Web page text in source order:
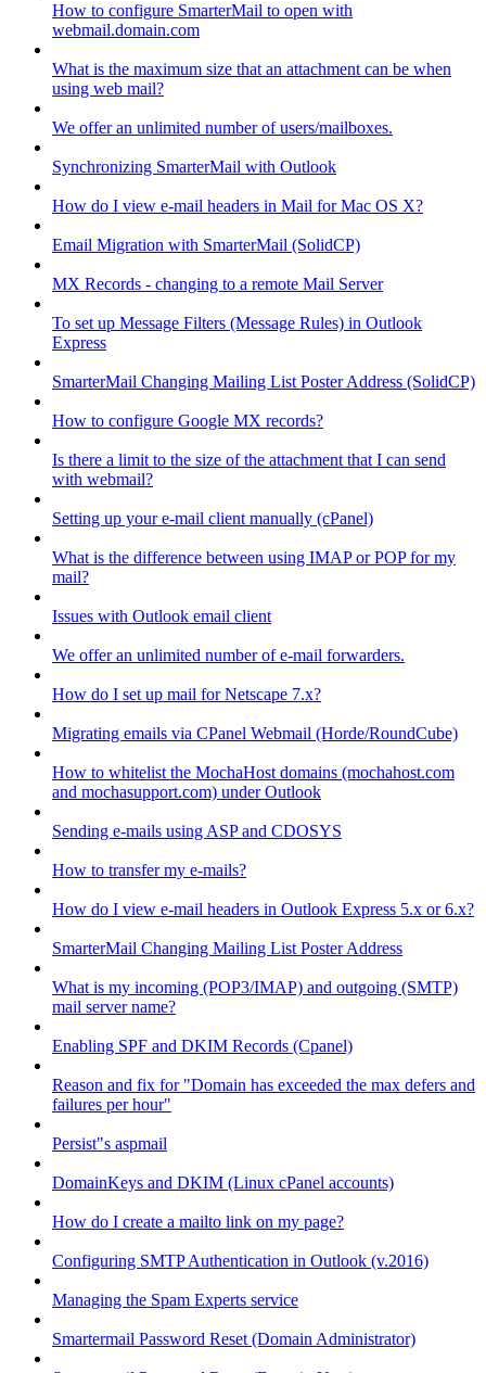
How to configure SmarterMail to open with
webmail.domain.com
What is the maximum size that an attachment can be when
using web mail?
We offer an unlimited number of users/mailboxes.
Synchronizing SmarterMail with Outlook
How do I view e-mail headers in Mail for Mac OS X?
Email Migration with SmarterMail (SolidCP)
MX Records - changing to a remote Mail Server
To set up Message Filters (Message Rules) in Outlook
Express
SmarterMail Changing Mailing List Poster Address (SolidCP)
How to configure Google MX records?
Is there a limit to the size of the attachment that I can send
with webmail?
Setting up your e-mail client manually (cPanel)
What is the difference between using IMAP or POP for my
mail?
Issues with Outlook email client
We offer an unlimited number of e-mail forwarders.
How do I set up mail for Netscape 7.x?
Migrating emails via CPanel Webmail (Horde/RoundCube)
How to whitelist the MochaHost domains (mochahost.com
and mochasupport.com) under Outlook
Sending e-mails using ASP and CDOSYS
How to transfer my e-mails?
How do I view e-mail headers in Outlook Express 5.x or 6.x?
SmarterMail Changing Mailing List Poster Address
What is my incoming (POP3/IMAP) and outgoing (SMTP)
mail server name?
Enabling SPF and DKIM Records (Cpanel)
Reason and fix for "Domain has exceeded the max defers and
failures per hour"
Persist"s aspmail
DomainKeys and DKIM (Linux cPanel accounts)
How do I create a mailto link on my page?
Configuring SMTP Authentication in Outlook (v.2016)
Managing the Spam Experts service
Smartermail Password Reset (Domain Administrator)